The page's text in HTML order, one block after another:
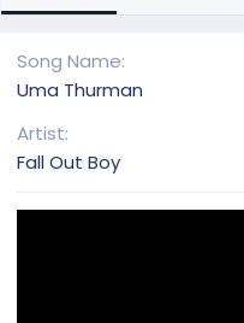
Song Name
Uma Thurman
Artist
Fall Out Boy